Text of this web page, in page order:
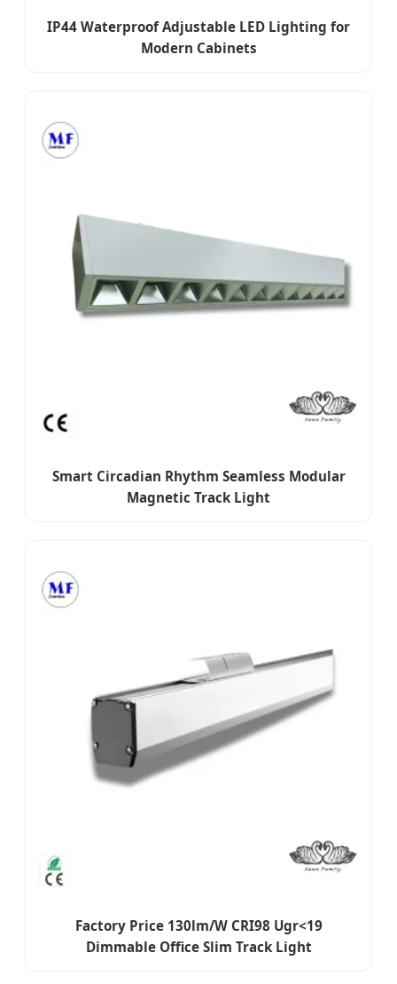
IP44 Waterproof Adjustable LED Lighting for
Modern Cabinets
Smart Circadian Rhythm Seamless Modular
Magnetic Track Light
Factory Price 130lm/W CRI98 Ugr<19
Dimmable Office Slim Track Light